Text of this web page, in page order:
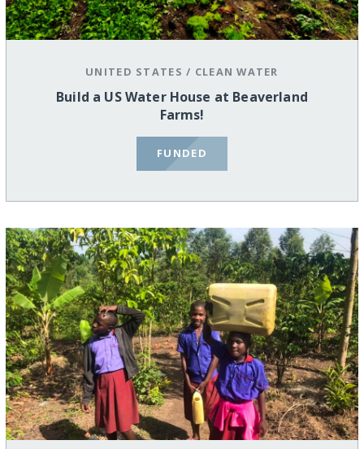
UNITED STATES / CLEAN WATER
Build a US Water House at Beaverland
Farms!
FUNDED